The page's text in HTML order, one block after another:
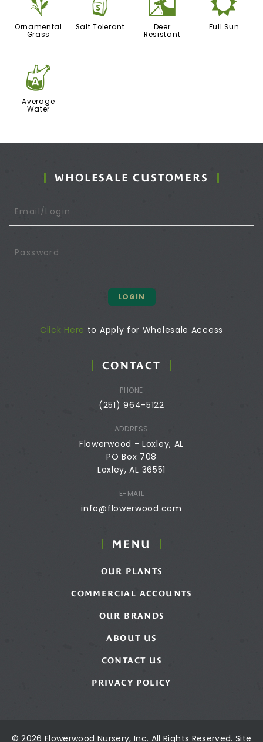
4
Ornamental
Grass
=
Salt Tolerant
e
Deer
Resistant
j
Full Sun
x
Average
Water
WHOLESALE CUSTOMERS
LOGIN
Click Here to Apply for Wholesale Access
CONTACT
PHONE
(251) 964-5122
ADDRESS
Flowerwood - Loxley, AL
PO Box 708
Loxley, AL 36551
E-MAIL
info@flowerwood.com
MENU
OUR PLANTS
COMMERCIAL ACCOUNTS
OUR BRANDS
ABOUT US
CONTACT US
PRIVACY POLICY
© 2026 Flowerwood Nursery, Inc. All Rights Reserved. Site